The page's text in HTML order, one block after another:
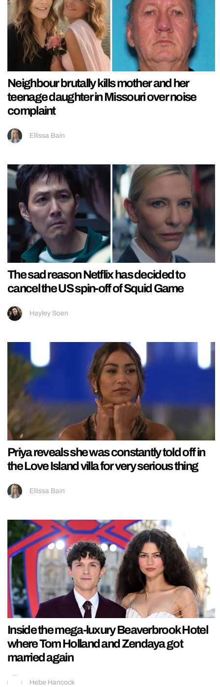
Neighbour brutally kills mother and her
teenage daughter in Missouri over noise
complaint
Ellissa Bain
The sad reason Netflix has decided to
cancel the US spin-off of Squid Game
Hayley Soen
Priya reveals she was constantly told off in
the Love Island villa for very serious thing
Ellissa Bain
Inside the mega-luxury Beaverbrook Hotel
where Tom Holland and Zendaya got
married again
Hebe Hancock